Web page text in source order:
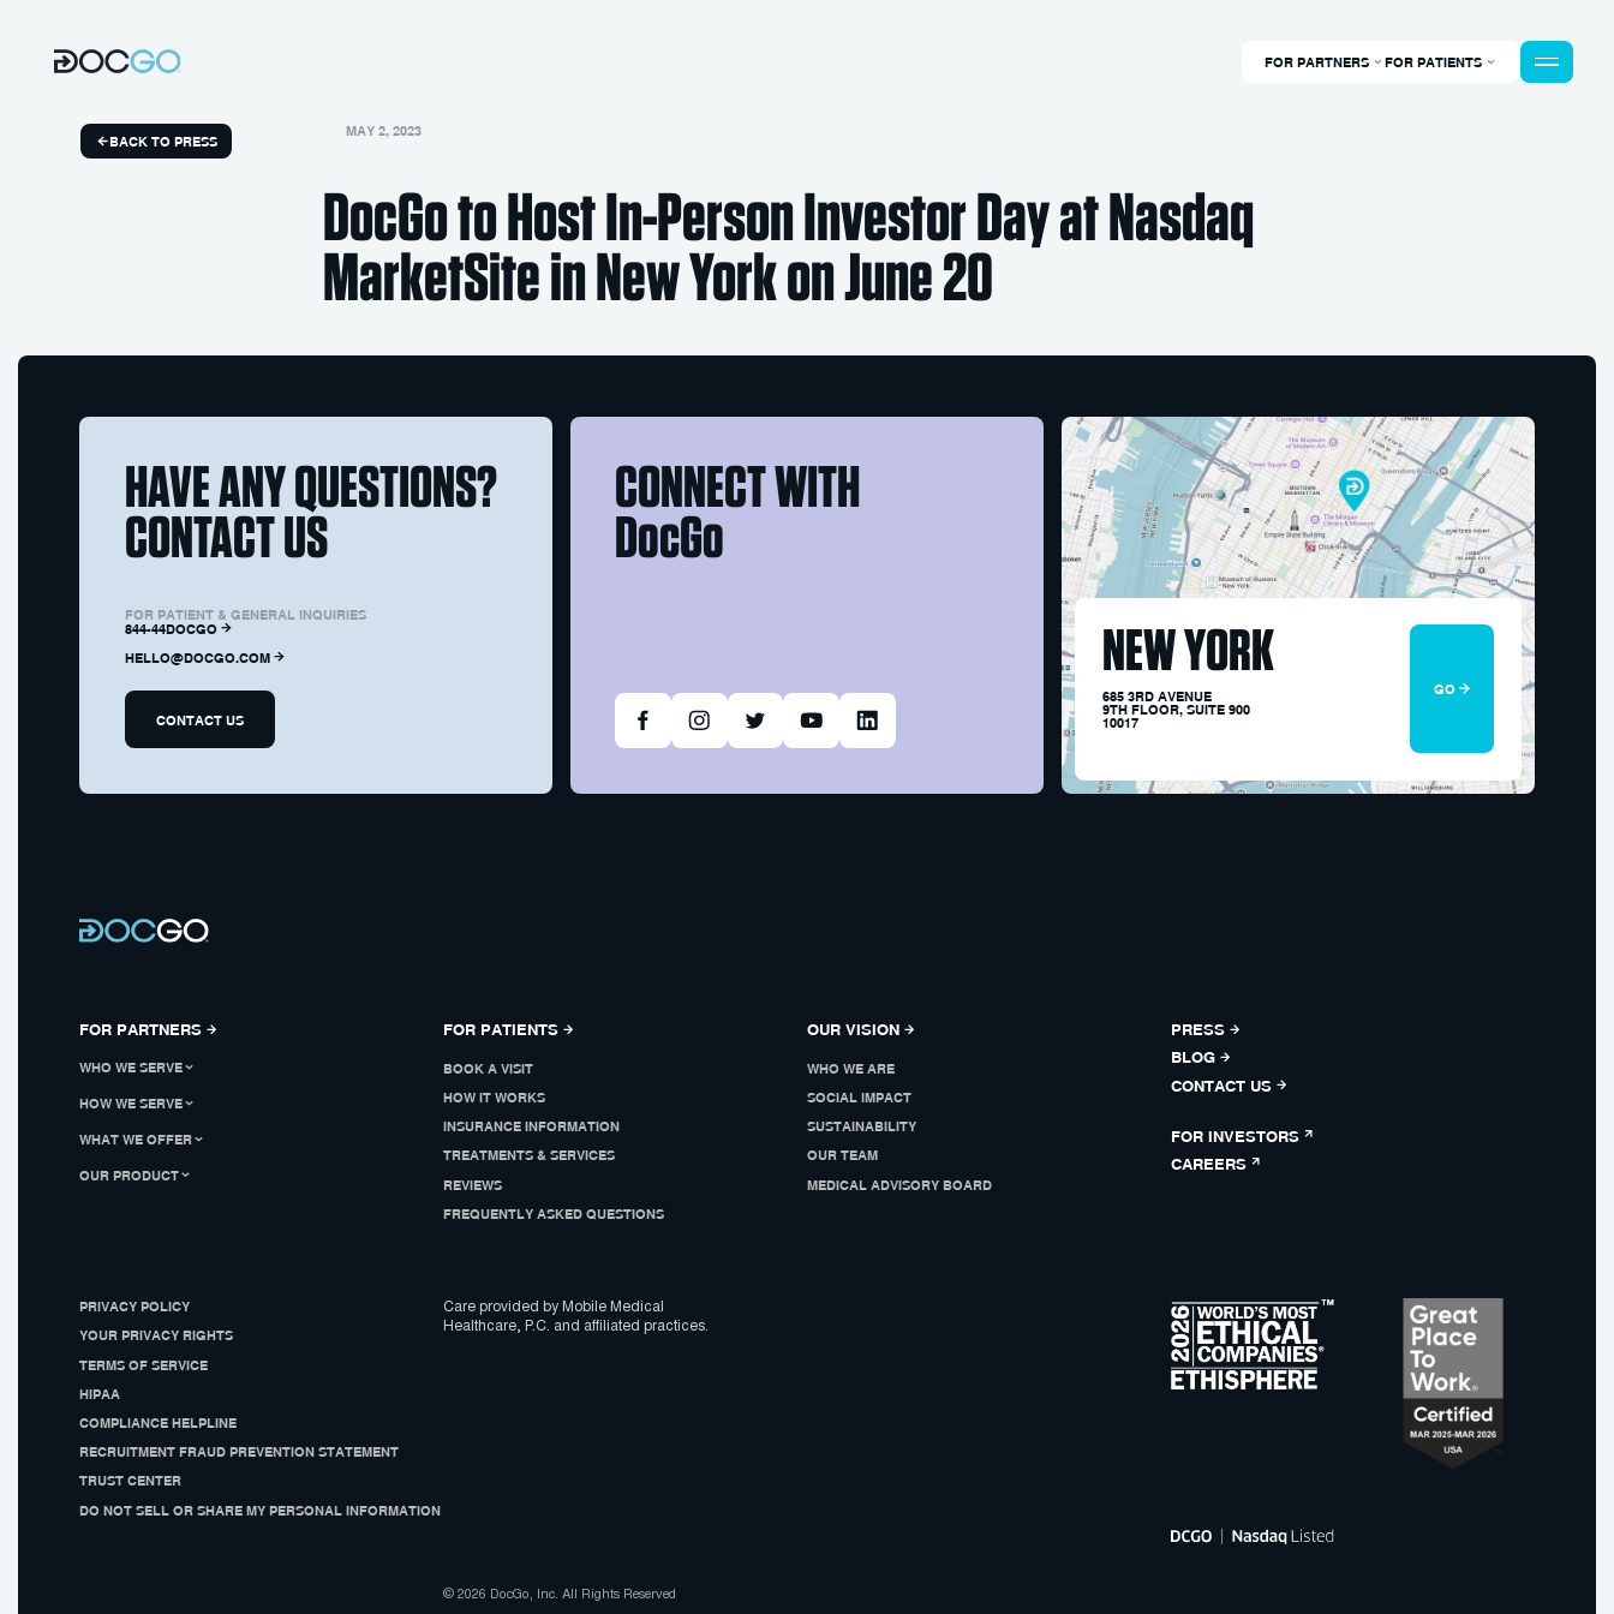
FOR PARTNERS FOR PATIENTS
BACK TO PRESS
MAY 2, 2023
DocGo to Host In-Person Investor Day at Nasdaq
MarketSite in New York on June 20
HAVE ANY QUESTIONS?
CONTACT US
FOR PATIENT & GENERAL INQUIRIES
844-44DOCGO
HELLO@DOCGO.COM
CONTACT US
CONNECT WITH
DocGo
NEW YORK
685 3RD AVENUE
9TH FLOOR, SUITE 900
10017
GO
FOR PARTNERS
WHO WE SERVE
HOW WE SERVE
WHAT WE OFFER
OUR PRODUCT
FOR PATIENTS
BOOK A VISIT
HOW IT WORKS
INSURANCE INFORMATION
TREATMENTS & SERVICES
REVIEWS
FREQUENTLY ASKED QUESTIONS
OUR VISION
WHO WE ARE
SOCIAL IMPACT
SUSTAINABILITY
OUR TEAM
MEDICAL ADVISORY BOARD
PRESS
BLOG
CONTACT US
FOR INVESTORS
CAREERS
PRIVACY POLICY
YOUR PRIVACY RIGHTS
TERMS OF SERVICE
HIPAA
COMPLIANCE HELPLINE
RECRUITMENT FRAUD PREVENTION STATEMENT
TRUST CENTER
DO NOT SELL OR SHARE MY PERSONAL INFORMATION
Care provided by Mobile Medical
Healthcare, P.C. and affiliated practices.
© 2026 DocGo, Inc. All Rights Reserved